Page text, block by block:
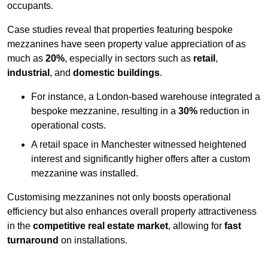
occupants.
Case studies reveal that properties featuring bespoke
mezzanines have seen property value appreciation of as
much as 20%, especially in sectors such as retail ,
industrial , and domestic buildings.
For instance, a London-based warehouse integrated a
bespoke mezzanine, resulting in a 30% reduction in
operational costs.
A retail space in Manchester witnessed heightened
interest and significantly higher offers after a custom
mezzanine was installed.
Customising mezzanines not only boosts operational
efficiency but also enhances overall property attractiveness
in the competitive real estate market, allowing for fast
turnaround on installations.